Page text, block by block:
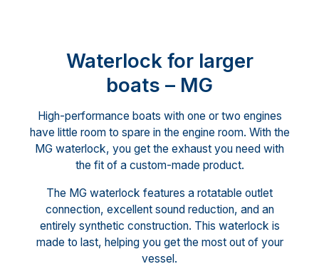
Waterlock for larger
boats – MG
High-performance boats with one or two engines
have little room to spare in the engine room. With the
MG waterlock, you get the exhaust you need with
the fit of a custom-made product.
The MG waterlock features a rotatable outlet
connection, excellent sound reduction, and an
entirely synthetic construction. This waterlock is
made to last, helping you get the most out of your
vessel.